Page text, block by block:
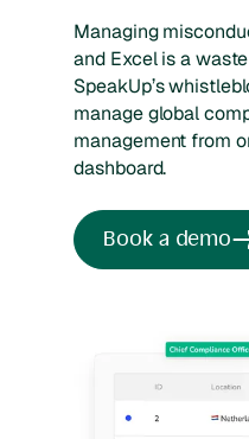
Managing
and Excel is a
SpeakUp’s
manage global
management from
dashboard.
Book a demo